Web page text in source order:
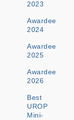
2023
Awardee
2024
Awardee
2025
Awardee
2026
Best
UROP
Mini-